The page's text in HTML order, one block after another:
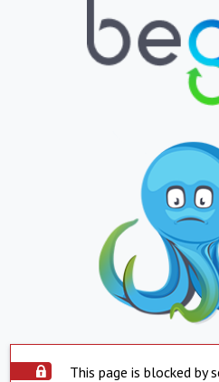
This page is blocked by